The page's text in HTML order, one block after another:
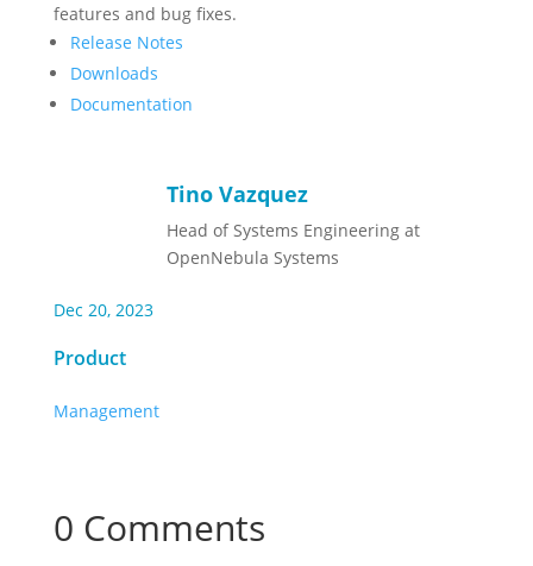
features and bug fixes.
Release Notes
Downloads
Documentation
Tino Vazquez
Head of Systems Engineering at
OpenNebula Systems
Dec 20, 2023
Product
Management
0 Comments